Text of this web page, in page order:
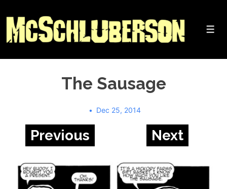
Skip
Main
Content
The Sausage
Dec 25, 2014
Previous Next